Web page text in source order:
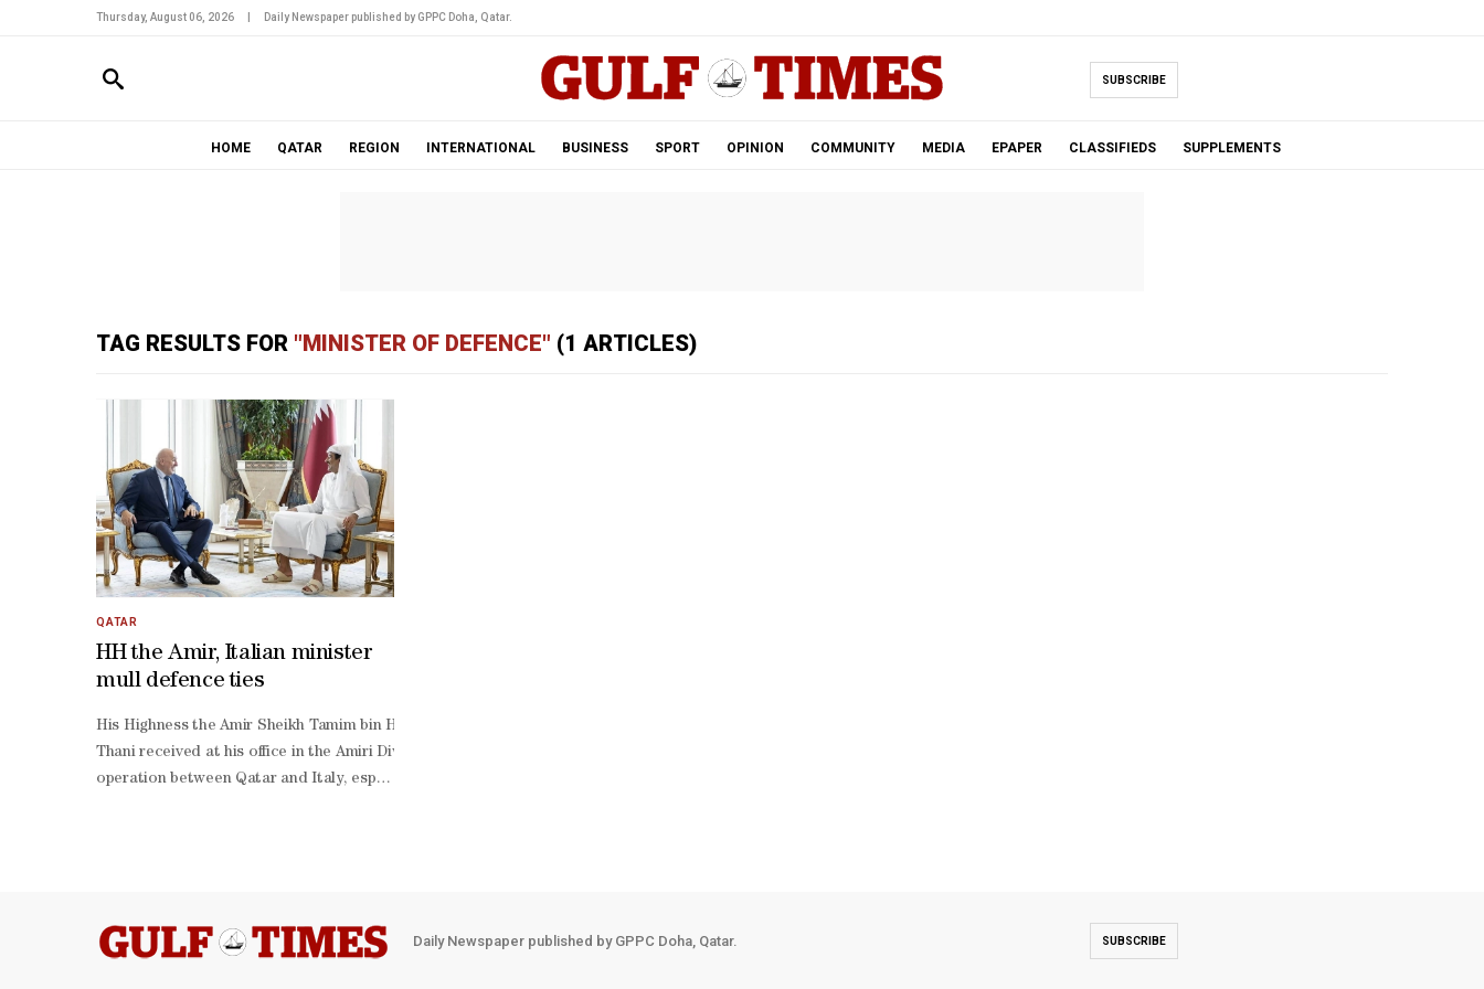
Thursday, August 06, 2026 Daily Newspaper published by GPPC Doha, Qatar.
SUBSCRIBE
HOME QATAR REGION INTERNATIONAL BUSINESS SPORT OPINION COMMUNITY MEDIA EPAPER CLASSIFIEDS SUPPLEMENTS
TAG RESULTS FOR "MINISTER OF DEFENCE" (1 ARTICLES)
QATAR
HH the Amir, Italian minister
mull defence ties
His Highness the Amir Sheikh Tamim bin Hamad al-
Thani received at his office in the Amiri Diwan Thursday, Italian Minister of Defence and the accompanying delegation, following their visit to the country. **media[438264]**Both sides
operation between Qatar and Italy, especially in the fields of defence and military co-
Daily Newspaper published by GPPC Doha, Qatar. SUBSCRIBE